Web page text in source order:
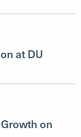
at DU
on